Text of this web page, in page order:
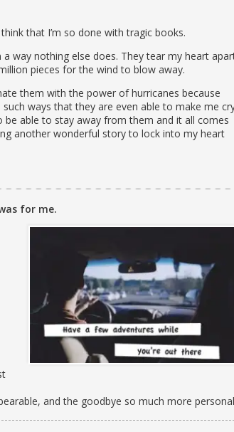
that I’m so done with tragic books.
a way nothing else does. They tear my heart
pieces for the wind to blow away.
them with the power of hurricanes because
ways that they are even able to make me
be able to stay away from them and it all comes
another wonderful story to lock into my heart
for me.
and the goodbye so much more